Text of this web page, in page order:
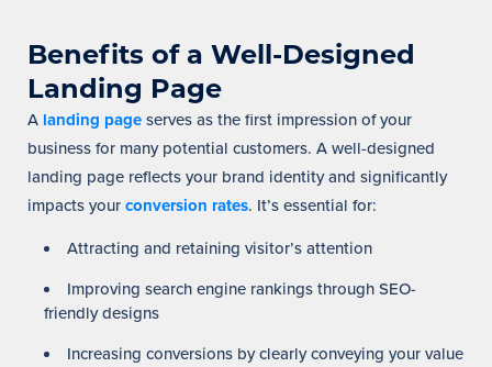
Benefits of a Well-Designed
Landing Page
A landing page serves as the first impression of your
business for many potential customers. A well-designed
landing page reflects your brand identity and significantly
impacts your conversion rates. It’s essential for:
Attracting and retaining visitor’s attention
Improving search engine rankings through SEO-
friendly designs
Increasing conversions by clearly conveying your value